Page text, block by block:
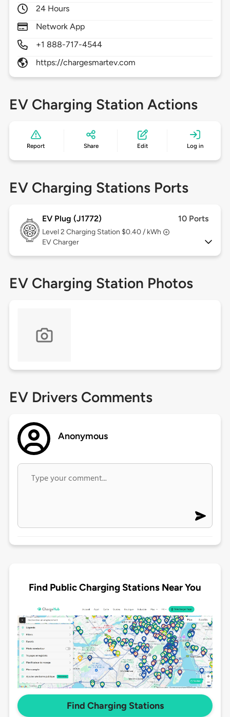
24 Hours
Network App
+1 888-717-4544
https://chargesmartev.com
EV Charging Station Actions
Report Share Edit Log in
EV Charging Stations Ports
EV Plug (J1772) 10 Ports
Level 2 Charging Station $0.40 / kWh
EV Charger
EV Charging Station Photos
EV Drivers Comments
Anonymous
Find Public Charging Stations Near You
Find Charging Stations